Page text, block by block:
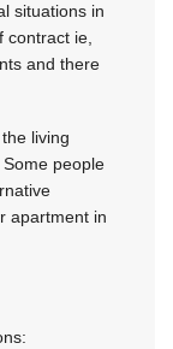
situations in
contract ie,
and there
living
people
apartment in